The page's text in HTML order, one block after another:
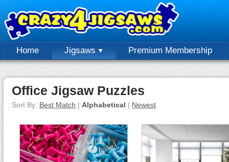
Home Jigsaws Premium Membership
Office Jigsaw Puzzles
Sort By: Best Match | Alphabetical | Newest